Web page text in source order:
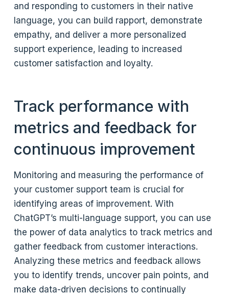
and responding to customers in their native
language, you can build rapport, demonstrate
empathy, and deliver a more personalized
support experience, leading to increased
customer satisfaction and loyalty.
Track performance with
metrics and feedback for
continuous improvement
Monitoring and measuring the performance of
your customer support team is crucial for
identifying areas of improvement. With
ChatGPT’s multi-language support, you can use
the power of data analytics to track metrics and
gather feedback from customer interactions.
Analyzing these metrics and feedback allows
you to identify trends, uncover pain points, and
make data-driven decisions to continually